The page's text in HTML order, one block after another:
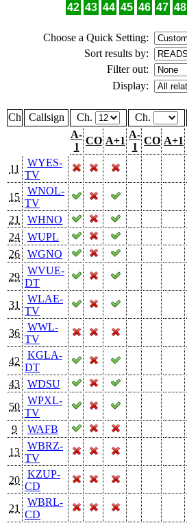
42 43 44 45 46 47 48
Choose a Quick Setting:
Sort results by:
Filter out:
Display:
Ch Callsign Ch. Ch.
A-
1
CO A+1
A-
1
CO A+1
11
WYES-
TV
15
WNOL-
TV
21
WHNO
24
WUPL
26
WGNO
29
WVUE-
DT
31
WLAE-
TV
36
WWL-
TV
42
KGLA-
DT
43
WDSU
50
WPXL-
TV
9
WAFB
13
WBRZ-
TV
20
KZUP-
CD
21
WBRL-
CD